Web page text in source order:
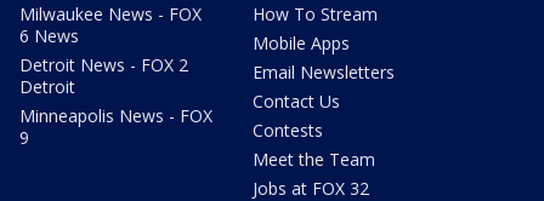
Milwaukee News - FOX
6 News
Detroit News - FOX 2
Detroit
Minneapolis News - FOX
9
How To Stream
Mobile Apps
Email Newsletters
Contact Us
Contests
Meet the Team
Jobs at FOX 32